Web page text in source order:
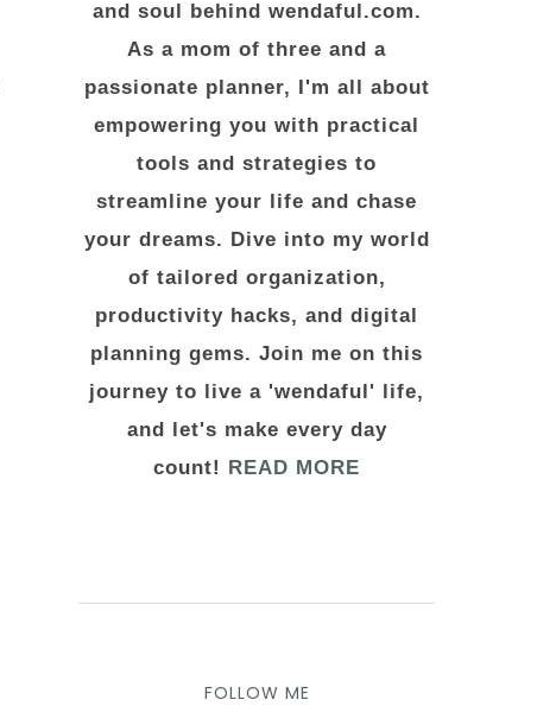
and soul behind wendaful.com.
As a mom of three and a
passionate planner, I'm all about
empowering you with practical
tools and strategies to
streamline your life and chase
your dreams. Dive into my world
of tailored organization,
productivity hacks, and digital
planning gems. Join me on this
journey to live a 'wendaful' life,
and let's make every day
count!
READ MORE
FOLLOW ME